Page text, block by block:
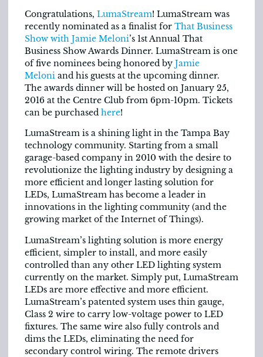
Congratulations, LumaStream! LumaStream was
recently nominated as a finalist for That Business
Show with Jamie Meloni’s 1st Annual That
Business Show Awards Dinner. LumaStream is one
of five nominees being honored by Jamie
Meloni and his guests at the upcoming dinner.
The awards dinner will be hosted on January 25,
2016 at the Centre Club from 6pm-10pm. Tickets
can be purchased here!
LumaStream is a shining light in the Tampa Bay
technology community. Starting from a small
garage-based company in 2010 with the desire to
revolutionize the lighting industry by designing a
more efficient and longer lasting solution for
LEDs, LumaStream has become a leader in
innovations in the lighting community (and the
growing market of the Internet of Things).
LumaStream’s lighting solution is more energy
efficient, simpler to install, and more easily
controlled than any other LED lighting system
currently on the market. Simply put, LumaStream
LEDs are more effective and more efficient.
LumaStream’s patented system uses thin gauge,
Class 2 wire to carry low-voltage power to LED
fixtures. The same wire also fully controls and
dims the LEDs, eliminating the need for
secondary control wiring. The remote drivers